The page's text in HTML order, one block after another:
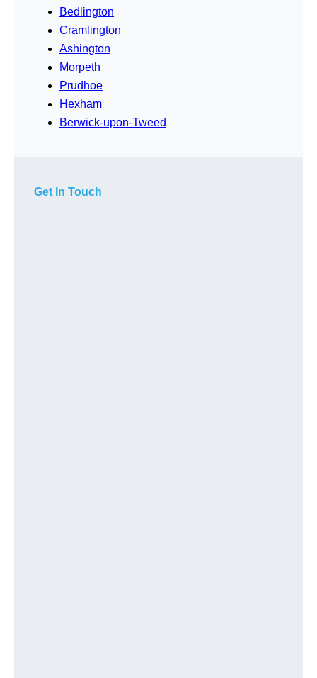
Bedlington
Cramlington
Ashington
Morpeth
Prudhoe
Hexham
Berwick-upon-Tweed
Get In Touch